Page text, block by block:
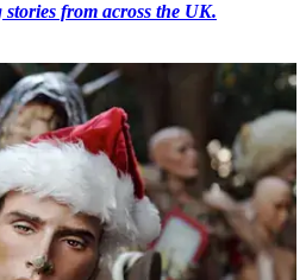
from across the UK.